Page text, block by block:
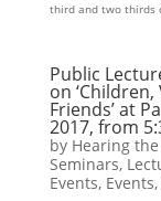
third and two thirds
Public
on
Friends’ at
2017, from
by Hearing the
Seminars,
Events, Events,